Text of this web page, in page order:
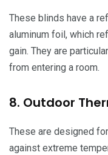
These blinds have a
aluminum foil, which
gain. They are
from entering a room.
8. Outdoor
These are designed
against extreme